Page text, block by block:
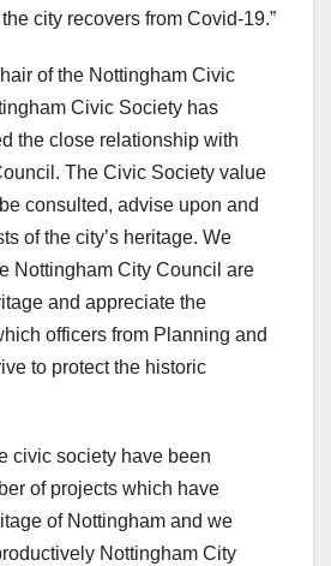
city recovers from Covid-19.”
of the Nottingham Civic
Civic Society has
the close relationship with
The Civic Society value
consulted, advise upon and
of the city’s heritage. We
Nottingham City Council are
and appreciate the
officers from Planning and
to protect the historic
civic society have been
of projects which have
of Nottingham and we
Nottingham City